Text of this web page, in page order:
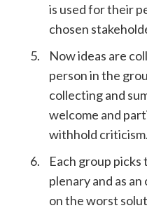
is used for their
chosen
Now ideas are
person in the
collecting and
welcome and
withhold criticism.
Each group
plenary and as
on the worst